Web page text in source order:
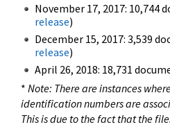
November 17, 2017: 10,744
release)
December 15, 2017: 3,539
release)
April 26, 2018: 18,731
* Note: There are instances
identification numbers are
This is due to the fact that the